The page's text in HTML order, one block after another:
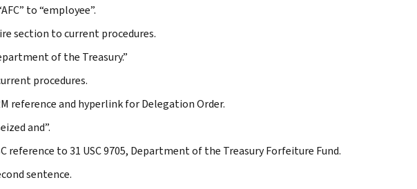
to “employee”.
section to current procedures.
of the Treasury.”
procedures.
reference and hyperlink for Delegation Order.
and”.
reference to 31 USC 9705, Department of the Treasury Forfeiture Fund.
sentence.